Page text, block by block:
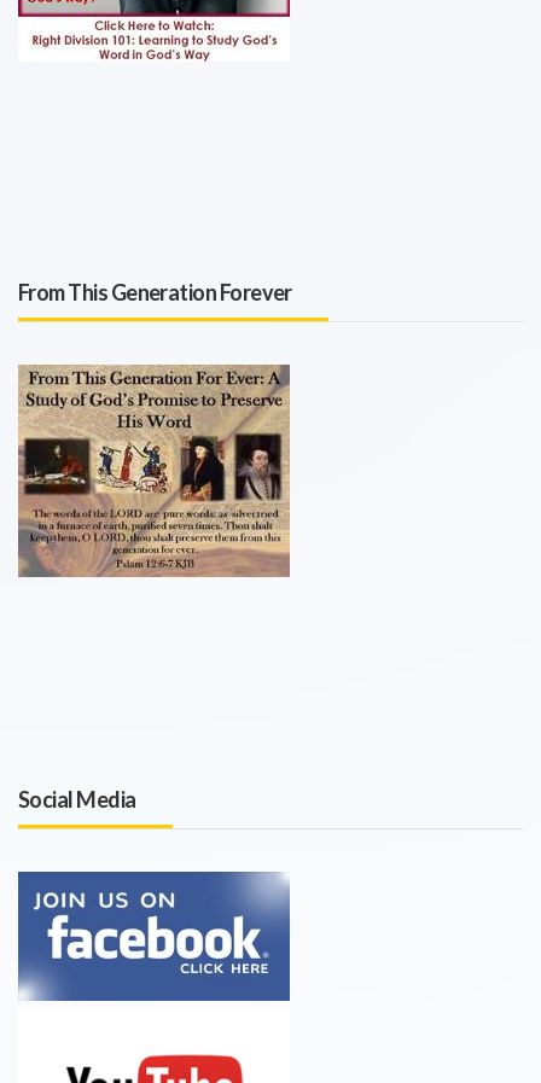
From This Generation Forever
Social Media